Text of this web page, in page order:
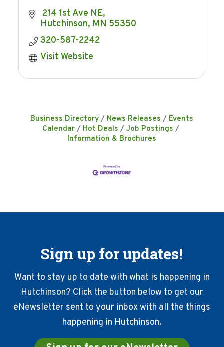
214 1st Ave NE
Hutchinson MN 55350
320-587-2242
Visit Website
Business Directory News Releases
Events
Calendar
Hot Deals
Job Postings
Information & Brochures
Sign up for updates!
Want to stay up to date with what is happening in
Hutchinson? Click the button below to get our
eNewsletter sent to your inbox with all the things
happening in Hutchinson.